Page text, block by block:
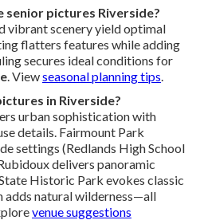
senior pictures Riverside?
vibrant scenery yield optimal
flatters features while adding
secures ideal conditions for
. Viewseasonal planning tips.
in Riverside?
urban sophistication with
details. Fairmount Park
settings (Redlands High School
delivers panoramic
Historic Park evokes classic
adds natural wilderness—all
venue suggestions